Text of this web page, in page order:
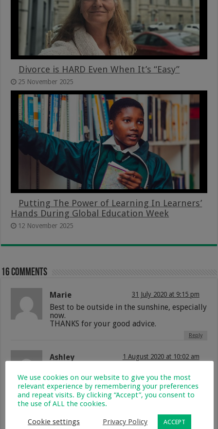
Divorce is HARD Even When It’s “Easy”
25 November 2025
Putting The Power of Learning In Learners’
Hands During Global Education Week
12 November 2025
16 comments
Marie 31 July 2020 at 9:15 pm
Best to be outside in the sunshine, especially
now.
THANKS for your good advice.
Reply
Ashley 1 August 2020 at 10:02 am
Reply
Lizelle de klerk
Great Articles! Vwry very helpful.
We use cookies on our website to give you the most
relevant experience by remembering your preferences
and repeat visits. By clicking “Accept”, you consent to
the use of ALL the cookies.
Cookie settings Privacy Policy ACCEPT